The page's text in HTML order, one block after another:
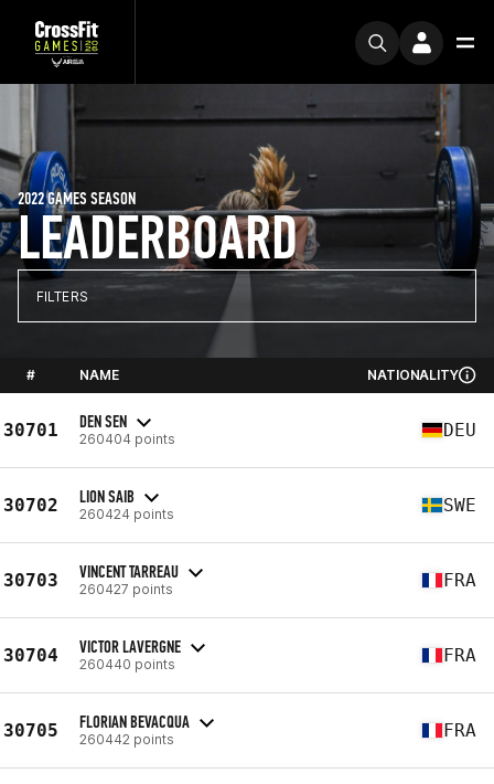
LEADERBOARD
2022 GAMES SEASON
FILTERS
# NAME NATIONALITY
30701 DEN SEN
260404 points DEU
30702 LION SAIB
260424 points SWE
30703 VINCENT TARREAU
260427 points FRA
30704 VICTOR LAVERGNE
260440 points FRA
30705 FLORIAN BEVACQUA
260442 points FRA